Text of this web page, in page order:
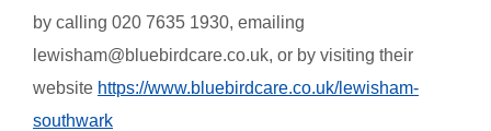
by calling 020 7635 1930, emailing
lewisham@bluebirdcare.co.uk, or by visiting their
website https://www.bluebirdcare.co.uk/lewisham-
southwark